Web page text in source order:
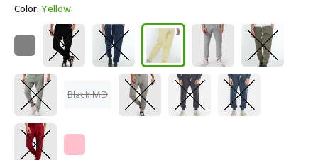
Color:Yellow
Black MD